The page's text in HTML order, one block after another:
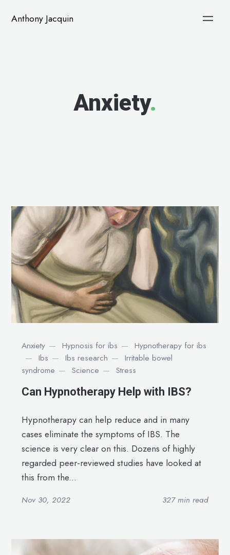
Anthony Jacquin
Anxiety.
Anxiety Hypnosis for ibs
Hypnotherapy for ibs
Ibs
Ibs research
Irritable bowel
syndrome
Science Stress
Can Hypnotherapy Help with IBS?
Hypnotherapy can help reduce and in many
cases eliminate the symptoms of IBS. The
science is very clear on this. Dozens of highly
regarded peer-reviewed studies have looked at
this from the...
Nov 30, 2022 327 min read